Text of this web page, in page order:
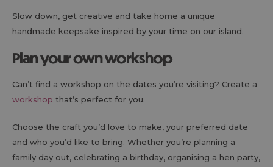
Slow down, get creative and take home a unique
handmade keepsake inspired by your time on our island.
Plan your own workshop
Can’t find a workshop on the dates you’re visiting? Create a
workshop that’s perfect for you.
Choose the craft you’d love to make, your preferred date
and who you’d like to bring. Whether you’re planning a
family day out, celebrating a birthday, organising a hen party,